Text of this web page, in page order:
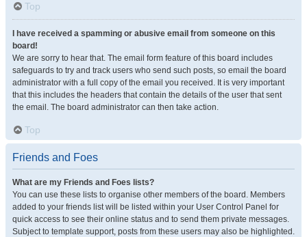
Top
I have received a spamming or abusive email from someone on this
board!
We are sorry to hear that. The email form feature of this board includes
safeguards to try and track users who send such posts, so email the board
administrator with a full copy of the email you received. It is very important
that this includes the headers that contain the details of the user that sent
the email. The board administrator can then take action.
Top
Friends and Foes
What are my Friends and Foes lists?
You can use these lists to organise other members of the board. Members
added to your friends list will be listed within your User Control Panel for
quick access to see their online status and to send them private messages.
Subject to template support, posts from these users may also be highlighted.